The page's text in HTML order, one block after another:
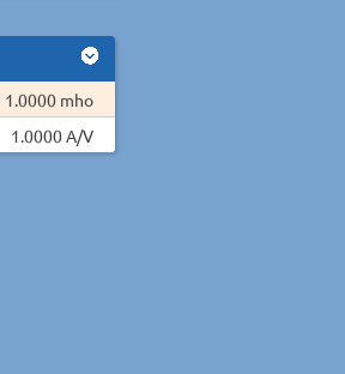
1.0000 mho
1.0000 A/V